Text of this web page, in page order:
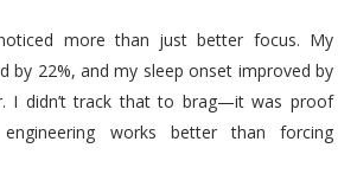
more than just better focus. My
by 22%, and my sleep onset improved by
I didn’t track that to brag—it was proof
works better than forcing